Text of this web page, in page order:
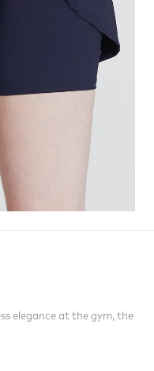
elegance at the gym, the